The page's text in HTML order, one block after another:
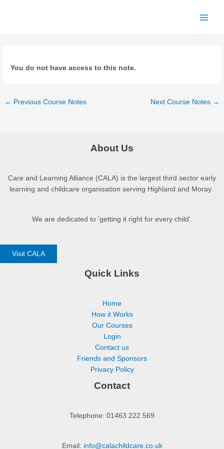
You do not have access to this note.
Post
← Previous Course Notes Next Course Notes →
About Us
Care and Learning Alliance (CALA) is the largest third sector early
learning and childcare organisation serving Highland and Moray.
We are dedicated to 'getting it right for every child'.
Visit CALA
Quick Links
Home
How it Works
Our Courses
Login
Contact us
Friends and Sponsors
Privacy Policy
Contact
Telephone: 01463 222 569
Email: info@calachildcare.co.uk